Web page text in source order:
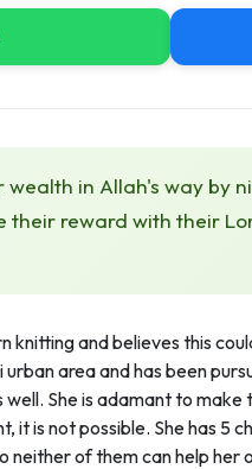
wealth in Allah's way by
their reward with their
knitting and believes this
area and has been
She is adamant to
it is not possible. She has 5
neither of them can help her